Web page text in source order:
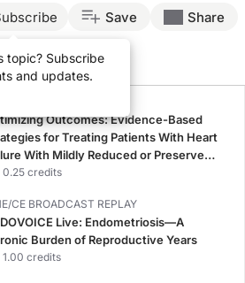
topic? Subscribe
and updates.
Save Share
Presenters
Outcomes: Evidence-Based
for Treating Patients With Heart
With Mildly Reduced or Preserved
Ventricular Ejection Fraction
0.25 credits
CE BROADCAST REPLAY
Live: Endometriosis—A
Burden of Reproductive Years
1.00 credits